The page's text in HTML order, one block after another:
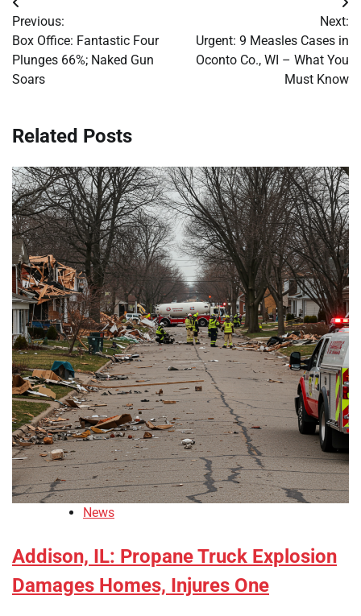
Post
navigation
Previous:
Box Office: Fantastic Four
Plunges 66%; Naked Gun
Soars
Next:
Urgent: 9 Measles Cases in
Oconto Co., WI – What You
Must Know
Related Posts
News
Addison, IL: Propane Truck Explosion
Damages Homes, Injures One